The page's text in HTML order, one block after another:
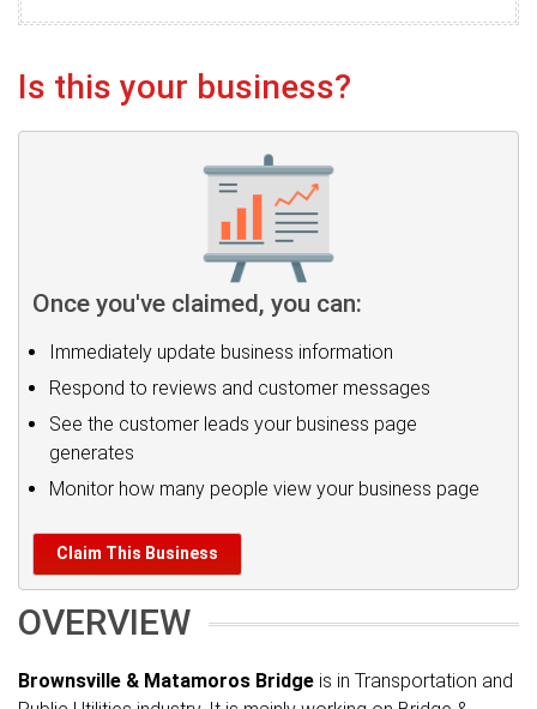
Is this your business?
Once you've claimed, you can:
Immediately update business information
Respond to reviews and customer messages
See the customer leads your business page
generates
Monitor how many people view your business page
Claim This Business
OVERVIEW
Brownsville & Matamoros Bridge is in Transportation and